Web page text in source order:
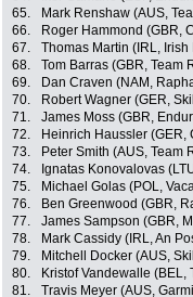
65.
Mark Renshaw (AUS,
66.
Roger Hammond (GBR,
67.
Thomas Martin (IRL,
68.
Tom Barras (GBR, Team
69.
Dan Craven (NAM,
70.
Robert Wagner (GER,
71.
James Moss (GBR,
72.
Heinrich Haussler (GER,
73.
Peter Smith (AUS, Team
74.
Ignatas Konovalovas
75.
Michael Golas (POL,
76.
Ben Greenwood (GBR,
77.
James Sampson (GBR,
78.
Mark Cassidy (IRL, An
79.
Mitchell Docker (AUS,
80.
Kristof Vandewalle
81.
Travis Meyer (AUS,